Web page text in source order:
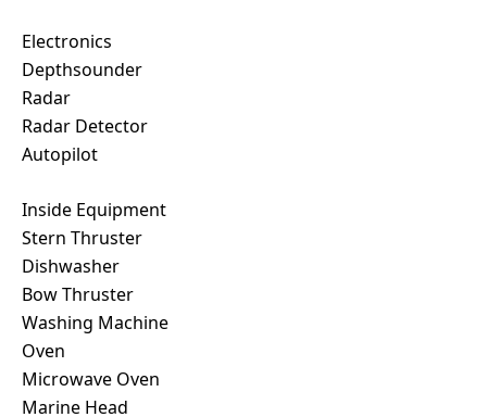
Electronics
Depthsounder
Radar
Radar Detector
Autopilot
Inside Equipment
Stern Thruster
Dishwasher
Bow Thruster
Washing Machine
Oven
Microwave Oven
Marine Head